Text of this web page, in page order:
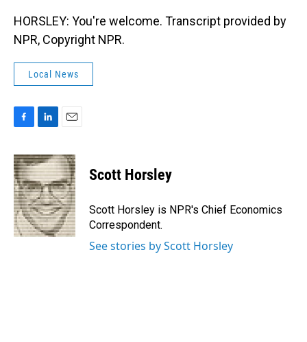
HORSLEY: You're welcome. Transcript provided by
NPR, Copyright NPR.
Local News
c
e
b
o
o
k
n
k
e
d
I
n
a
i
l
Scott Horsley
Scott Horsley is NPR's Chief Economics
Correspondent.
See stories by Scott Horsley